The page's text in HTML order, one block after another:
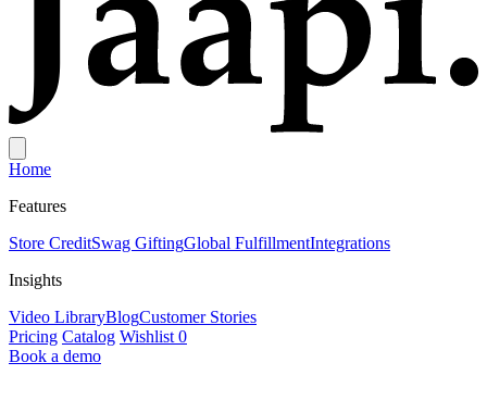
Home
Features
Store CreditSwag GiftingGlobal FulfillmentIntegrations
Insights
Video LibraryBlogCustomer Stories
Pricing Catalog Wishlist 0
Book a demo